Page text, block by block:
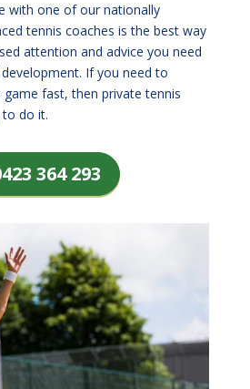
with one of our nationally
tennis coaches is the best way
attention and advice you need
If you need to
fast, then private tennis
do it.
364 293